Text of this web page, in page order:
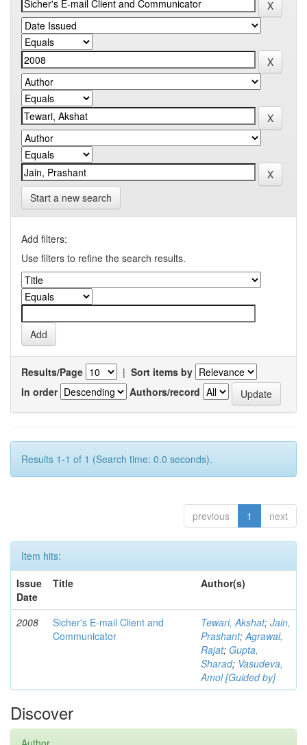
Start a new search
Add filters:
Use filters to refine the search results.
Results/Page | Sort items by
In order
Authors/record
Results 1-1 of 1 (Search time: 0.0 seconds).
previous 1 next
Item hits:
Issue
Date
Title Author(s)
2008
Sicher's E-mail Client and
Communicator
Tewari, Akshat; Jain,
Prashant; Agrawal,
Rajat; Gupta,
Sharad; Vasudeva,
Amol [Guided by]
Discover